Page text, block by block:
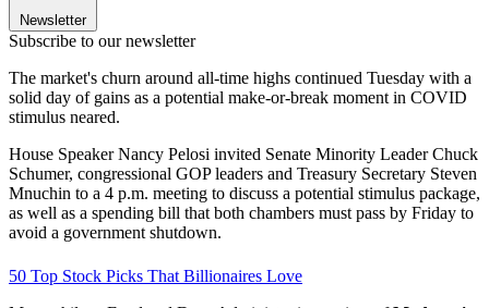
Newsletter
Subscribe to our newsletter
The market's churn around all-time highs continued Tuesday with a
solid day of gains as a potential make-or-break moment in COVID
stimulus neared.
House Speaker Nancy Pelosi invited Senate Minority Leader Chuck
Schumer, congressional GOP leaders and Treasury Secretary Steven
Mnuchin to a 4 p.m. meeting to discuss a potential stimulus package,
as well as a spending bill that both chambers must pass by Friday to
avoid a government shutdown.
50 Top Stock Picks That Billionaires Love